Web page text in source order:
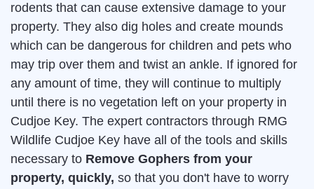
rodents that can cause extensive damage to your
property. They also dig holes and create mounds
which can be dangerous for children and pets who
may trip over them and twist an ankle. If ignored for
any amount of time, they will continue to multiply
until there is no vegetation left on your property in
Cudjoe Key. The expert contractors through RMG
Wildlife Cudjoe Key have all of the tools and skills
necessary to Remove Gophers from your
property, quickly, so that you don't have to worry